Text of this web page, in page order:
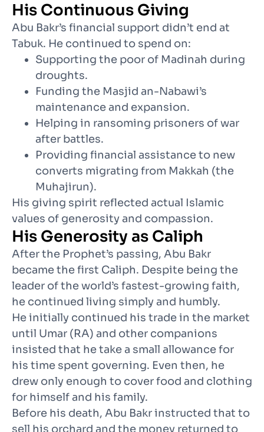
His Continuous Giving
Abu Bakr’s financial support didn’t end at
Tabuk. He continued to spend on:
Supporting the poor of Madinah during
droughts.
Funding the Masjid an-Nabawi’s
maintenance and expansion.
Helping in ransoming prisoners of war
after battles.
Providing financial assistance to new
converts migrating from Makkah (the
Muhajirun).
His giving spirit reflected actual Islamic
values of generosity and compassion.
His Generosity as Caliph
After the Prophet’s passing, Abu Bakr
became the first Caliph. Despite being the
leader of the world’s fastest-growing faith,
he continued living simply and humbly.
He initially continued his trade in the market
until Umar (RA) and other companions
insisted that he take a small allowance for
his time spent governing. Even then, he
drew only enough to cover food and clothing
for himself and his family.
Before his death, Abu Bakr instructed that to
sell his orchard and the money returned to